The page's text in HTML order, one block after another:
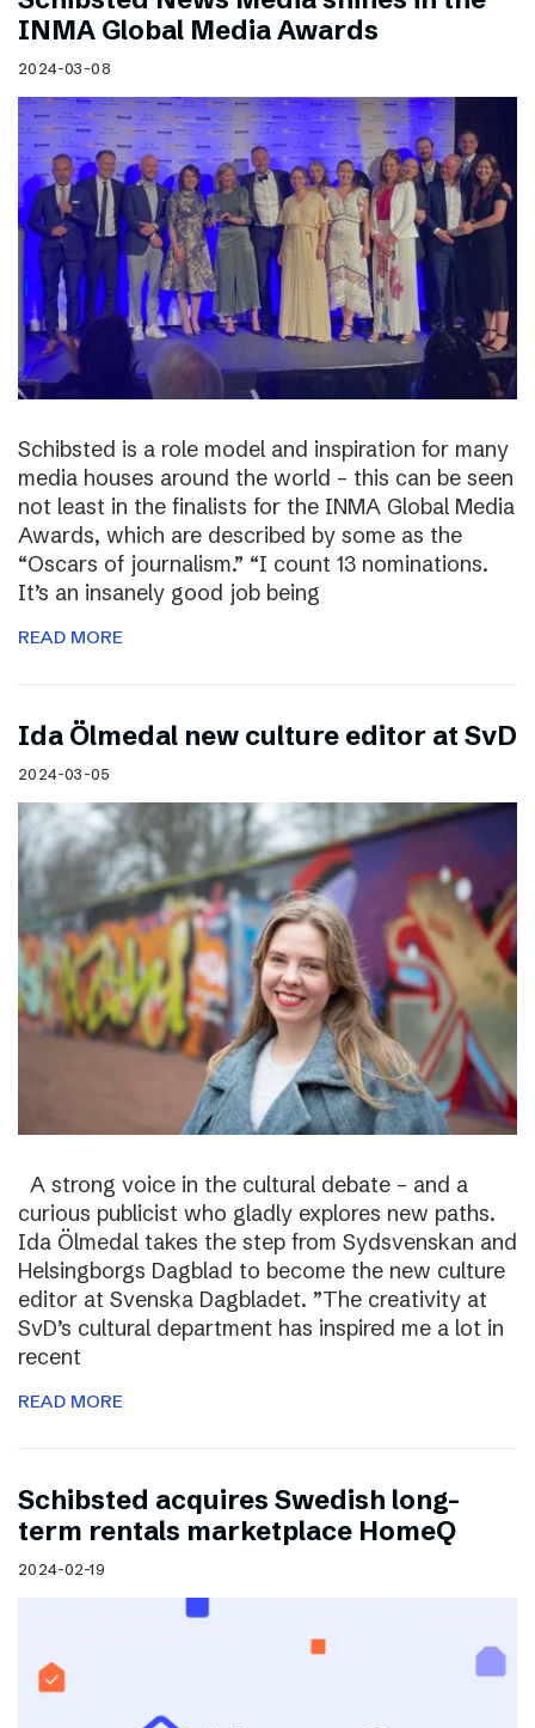
INMA Global Media Awards
2024-03-08
Schibsted is a role model and inspiration for many
media houses around the world – this can be seen
not least in the finalists for the INMA Global Media
Awards, which are described by some as the
“Oscars of journalism.” “I count 13 nominations.
It’s an insanely good job being
READ MORE
I​da Ölmedal new culture editor at SvD
2024-03-05
A strong voice in the cultural debate – and a
curious publicist who gladly explores new paths.
Ida Ölmedal takes the step from Sydsvenskan and
Helsingborgs Dagblad to become the new culture
editor at Svenska Dagbladet. ”The creativity at
SvD’s cultural department has inspired me a lot in
recent
READ MORE
Schibsted acquires Swedish long-
term rentals marketplace HomeQ
2024-02-19